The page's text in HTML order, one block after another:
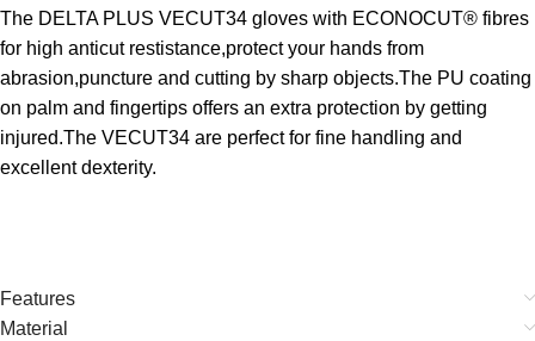
The DELTA PLUS VECUT34 gloves with ECONOCUT® fibres
for high anticut restistance,protect your hands from
abrasion,puncture and cutting by sharp objects.The PU coating
on palm and fingertips offers an extra protection by getting
injured.The VECUT34 are perfect for fine handling and
excellent dexterity.
Features
Material